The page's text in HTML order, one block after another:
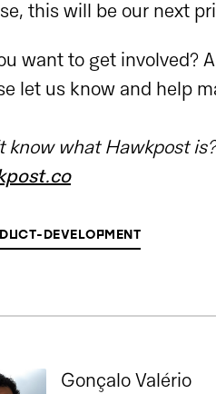
this will be our next
want to get involved?
let us know and help
know what Hawkpost
DEVELOPMENT
Gonçalo Valério